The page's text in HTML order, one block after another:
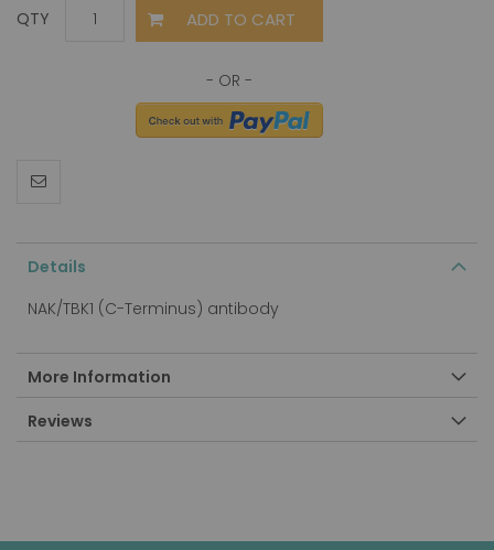
QTY ADD TO CART
Details
NAK/TBK1 (C-Terminus) antibody
More Information
Reviews